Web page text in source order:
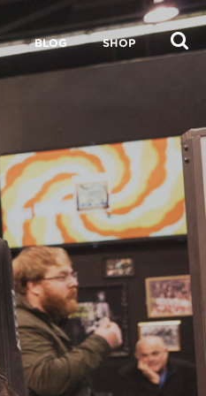
BLOG SHOP